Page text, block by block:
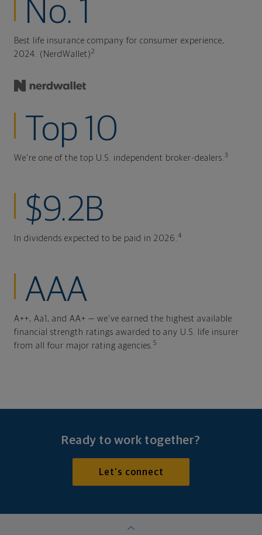
No. 1
Best life insurance company for consumer experience,
2024. (NerdWallet)2
Top 10
We're one of the top U.S. independent broker-dealers. 3
$9.2B
In dividends expected to be paid in 2026. 4
AAA
A++, Aa1, and AA+ — we've earned the highest available
financial strength ratings awarded to any U.S. life insurer
from all four major rating agencies. 5
Ready to work together?
Let's connect